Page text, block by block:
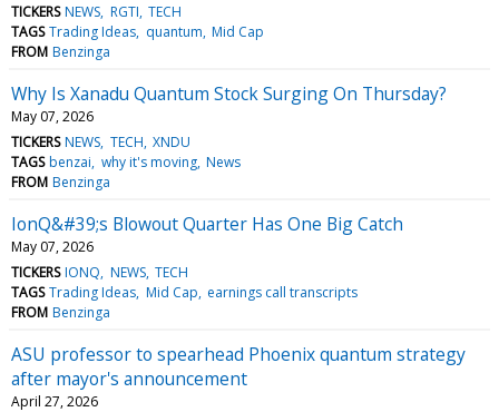
TICKERS NEWS RGTI TECH
TAGS Trading Ideas quantum Mid Cap
FROM Benzinga
Why Is Xanadu Quantum Stock Surging On Thursday?
May 07, 2026
TICKERS NEWS TECH XNDU
TAGS benzai why it's moving News
FROM Benzinga
IonQ&#39;s Blowout Quarter Has One Big Catch
May 07, 2026
TICKERS IONQ NEWS TECH
TAGS Trading Ideas Mid Cap earnings call transcripts
FROM Benzinga
ASU professor to spearhead Phoenix quantum strategy
after mayor's announcement
April 27, 2026